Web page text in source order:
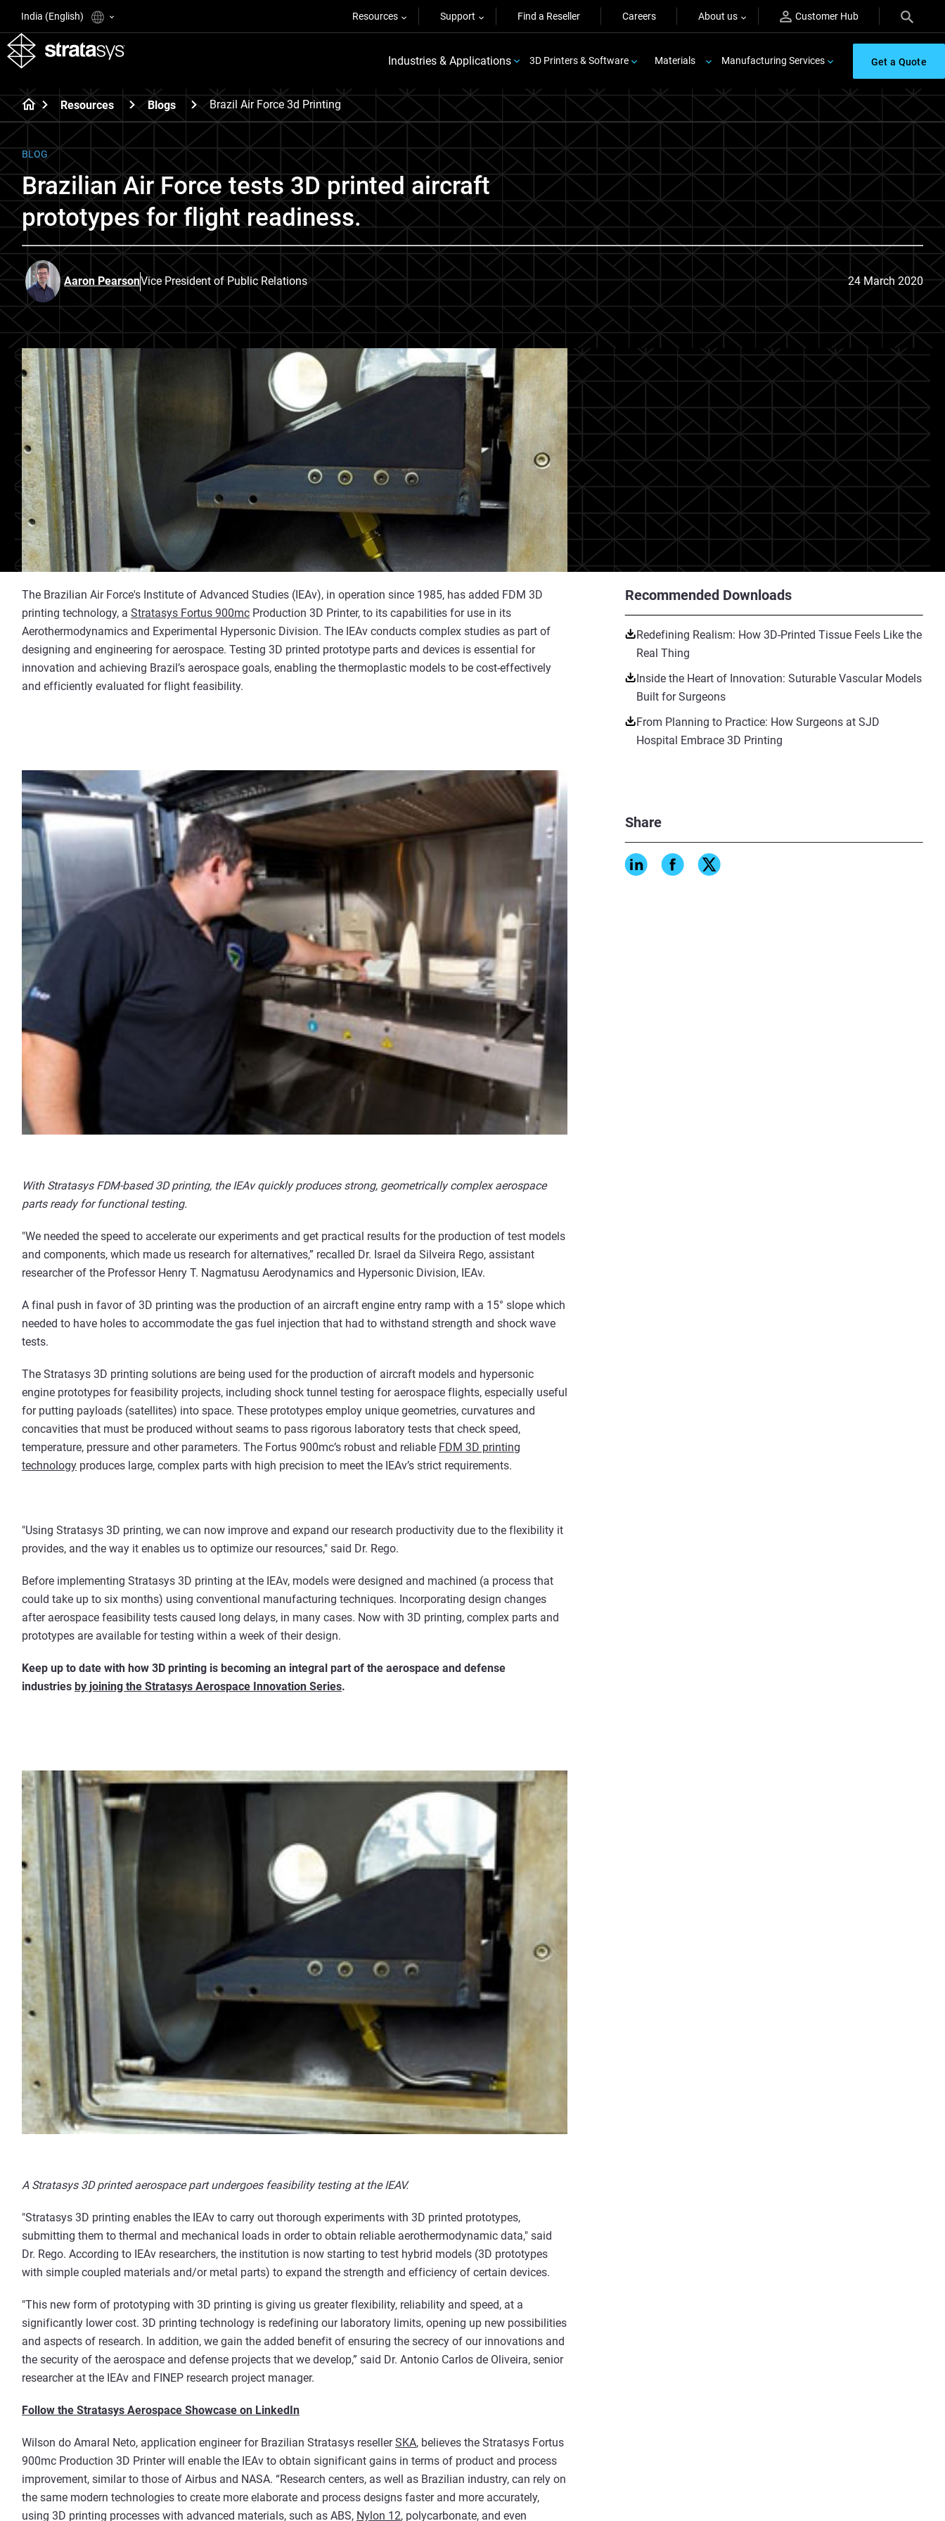
India (English) Resources Support Find a Reseller Careers About us Customer Hub
Industries & Applications 3D Printers & Software Materials Manufacturing Services Get a Quote
Resources Blogs Brazil Air Force 3d Printing
BLOG
Brazilian Air Force tests 3D printed aircraft
prototypes for flight readiness.
Aaron PearsonVice President of Public Relations 24 March 2020
Recommended Downloads
Redefining Realism: How 3D-Printed Tissue Feels Like the
Real Thing
Inside the Heart of Innovation: Suturable Vascular Models
Built for Surgeons
From Planning to Practice: How Surgeons at SJD
Hospital Embrace 3D Printing
Share
The Brazilian Air Force's Institute of Advanced Studies (IEAv), in operation since 1985, has added FDM 3D
printing technology, a Stratasys Fortus 900mc Production 3D Printer, to its capabilities for use in its
Aerothermodynamics and Experimental Hypersonic Division. The IEAv conducts complex studies as part of
designing and engineering for aerospace. Testing 3D printed prototype parts and devices is essential for
innovation and achieving Brazil’s aerospace goals, enabling the thermoplastic models to be cost-effectively
and efficiently evaluated for flight feasibility.
With Stratasys FDM-based 3D printing, the IEAv quickly produces strong, geometrically complex aerospace
parts ready for functional testing.
"We needed the speed to accelerate our experiments and get practical results for the production of test models
and components, which made us research for alternatives,” recalled Dr. Israel da Silveira Rego, assistant
researcher of the Professor Henry T. Nagmatusu Aerodynamics and Hypersonic Division, IEAv.
A final push in favor of 3D printing was the production of an aircraft engine entry ramp with a 15° slope which
needed to have holes to accommodate the gas fuel injection that had to withstand strength and shock wave
tests.
The Stratasys 3D printing solutions are being used for the production of aircraft models and hypersonic
engine prototypes for feasibility projects, including shock tunnel testing for aerospace flights, especially useful
for putting payloads (satellites) into space. These prototypes employ unique geometries, curvatures and
concavities that must be produced without seams to pass rigorous laboratory tests that check speed,
temperature, pressure and other parameters. The Fortus 900mc’s robust and reliable FDM 3D printing
technology produces large, complex parts with high precision to meet the IEAv’s strict requirements.
"Using Stratasys 3D printing, we can now improve and expand our research productivity due to the flexibility it
provides, and the way it enables us to optimize our resources," said Dr. Rego.
Before implementing Stratasys 3D printing at the IEAv, models were designed and machined (a process that
could take up to six months) using conventional manufacturing techniques. Incorporating design changes
after aerospace feasibility tests caused long delays, in many cases. Now with 3D printing, complex parts and
prototypes are available for testing within a week of their design.
Keep up to date with how 3D printing is becoming an integral part of the aerospace and defense
industries by joining the Stratasys Aerospace Innovation Series.
A Stratasys 3D printed aerospace part undergoes feasibility testing at the IEAV.
"Stratasys 3D printing enables the IEAv to carry out thorough experiments with 3D printed prototypes,
submitting them to thermal and mechanical loads in order to obtain reliable aerothermodynamic data," said
Dr. Rego. According to IEAv researchers, the institution is now starting to test hybrid models (3D prototypes
with simple coupled materials and/or metal parts) to expand the strength and efficiency of certain devices.
"This new form of prototyping with 3D printing is giving us greater flexibility, reliability and speed, at a
significantly lower cost. 3D printing technology is redefining our laboratory limits, opening up new possibilities
and aspects of research. In addition, we gain the added benefit of ensuring the secrecy of our innovations and
the security of the aerospace and defense projects that we develop,” said Dr. Antonio Carlos de Oliveira, senior
researcher at the IEAv and FINEP research project manager.
Follow the Stratasys Aerospace Showcase on LinkedIn
Wilson do Amaral Neto, application engineer for Brazilian Stratasys resellerSKA, believes the Stratasys Fortus
900mc Production 3D Printer will enable the IEAv to obtain significant gains in terms of product and process
improvement, similar to those of Airbus and NASA. “Research centers, as well as Brazilian industry, can rely on
the same modern technologies to create more elaborate and process designs faster and more accurately,
using 3D printing processes with advanced materials, such as ABS, Nylon 12, polycarbonate, and even